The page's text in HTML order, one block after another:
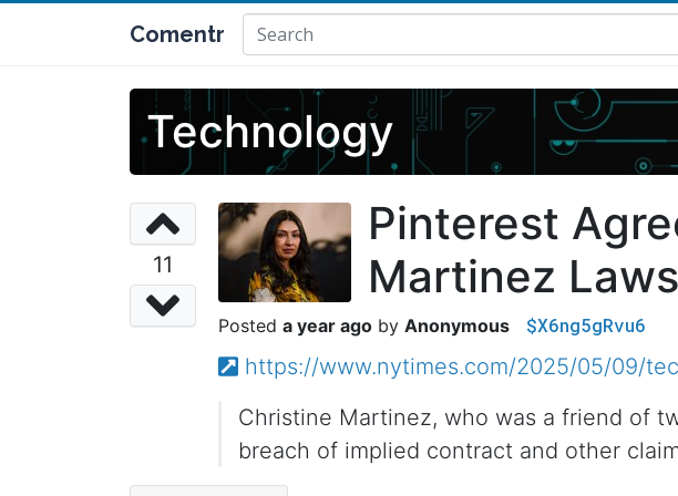
Comentr
Technology
11
Pinterest
Martinez
a year ago Anonymous $X6ng5gRvu6
https://www.nytimes.com/2025/05/09/
Christine Martinez, who was a friend of
breach of implied contract and other